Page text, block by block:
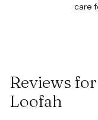
care
Reviews
Loofah